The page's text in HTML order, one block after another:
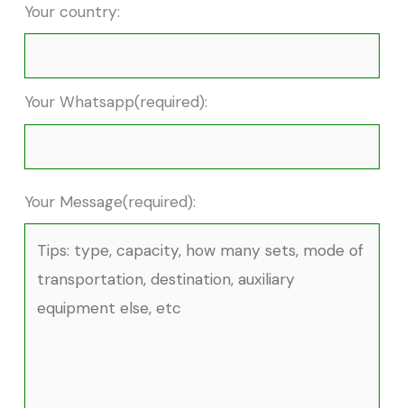
Your country:
Your Whatsapp(required):
Your Message(required):